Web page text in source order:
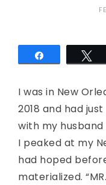
I was in New
2018 and had
with my husband
I peaked at my
had hoped
materialized.